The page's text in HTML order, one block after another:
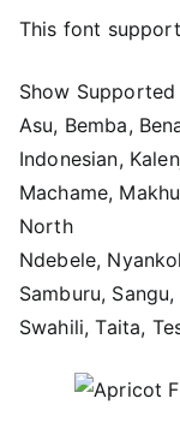
This font
Show Supported
Asu, Bemba,
Indonesian,
Machame,
North
Ndebele,
Samburu,
Swahili, Taita,